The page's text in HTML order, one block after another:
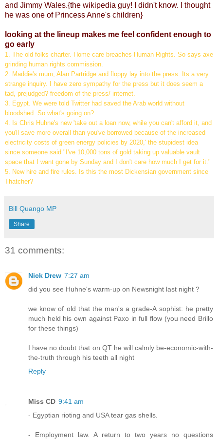
and Jimmy Wales.{the wikipedia guy! I didn't know. I thought
he was one of Princess Anne's children}
looking at the lineup makes me feel confident enough to
go early
1. The old folks charter. Home care breaches Human Rights. So says axe
grinding human rights commission.
2. Maddie's mum, Alan Partridge and floppy lay into the press. Its a very
strange inquiry. I have zero sympathy for the press but it does seem a
tad, prejudged? freedom of the press/ internet.
3. Egypt. We were told Twitter had saved the Arab world without
bloodshed. So what's going on?
4. Is Chris Huhne's new 'take out a loan now, while you can't afford it, and
you'll save more overall than you've borrowed because of the increased
electricity costs of green energy policies by 2020,' the stupidest idea
since someone said "I've 10,000 tons of gold taking up valuable vault
space that I want gone by Sunday and I don't care how much I get for it."
5. New hire and fire rules. Is this the most Dickensian government since
Thatcher?
Bill Quango MP
Share
31 comments:
Nick Drew 7:27 am
did you see Huhne's warm-up on Newsnight last night ?
we know of old that the man's a grade-A sophist: he pretty
much held his own against Paxo in full flow (you need Brillo
for these things)
I have no doubt that on QT he will calmly be-economic-with-
the-truth through his teeth all night
Reply
Miss CD 9:41 am
- Egyptian rioting and USA tear gas shells.
- Employment law. A return to two years no questions